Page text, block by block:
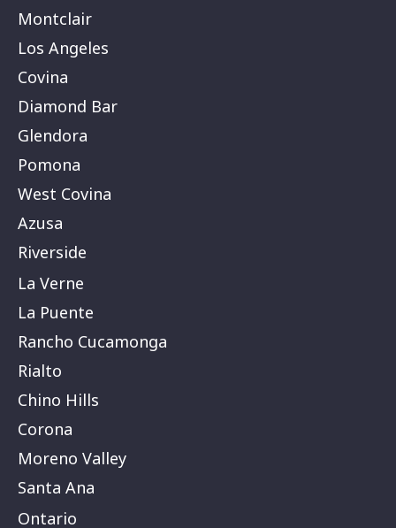
Montclair
Los Angeles
Covina
Diamond Bar
Glendora
Pomona
West Covina
Azusa
Riverside
La Verne
La Puente
Rancho Cucamonga
Rialto
Chino Hills
Corona
Moreno Valley
Santa Ana
Ontario